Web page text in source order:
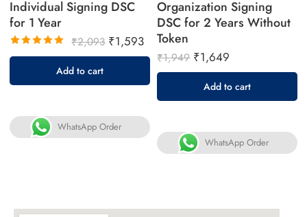
Individual Signing DSC
for 1 Year
Rated
of 5
₹2,093 ₹1,593
Add to cart
WhatsApp Order
Organization Signing
DSC for 2 Years Without
Token
₹1,949 ₹1,649
Add to cart
WhatsApp Order